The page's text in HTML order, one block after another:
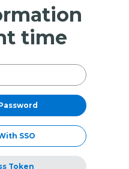
time
SSO
Token